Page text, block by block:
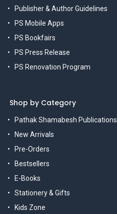
Publisher & Author Guidelines
PS Mobile Apps
PS Bookfairs
PS Press Release
PS Renovation Program
Shop by Category
Pathak Shamabesh Publications
New Arrivals
Pre-Orders
Bestsellers
E-Books
Stationery & Gifts
Kids Zone